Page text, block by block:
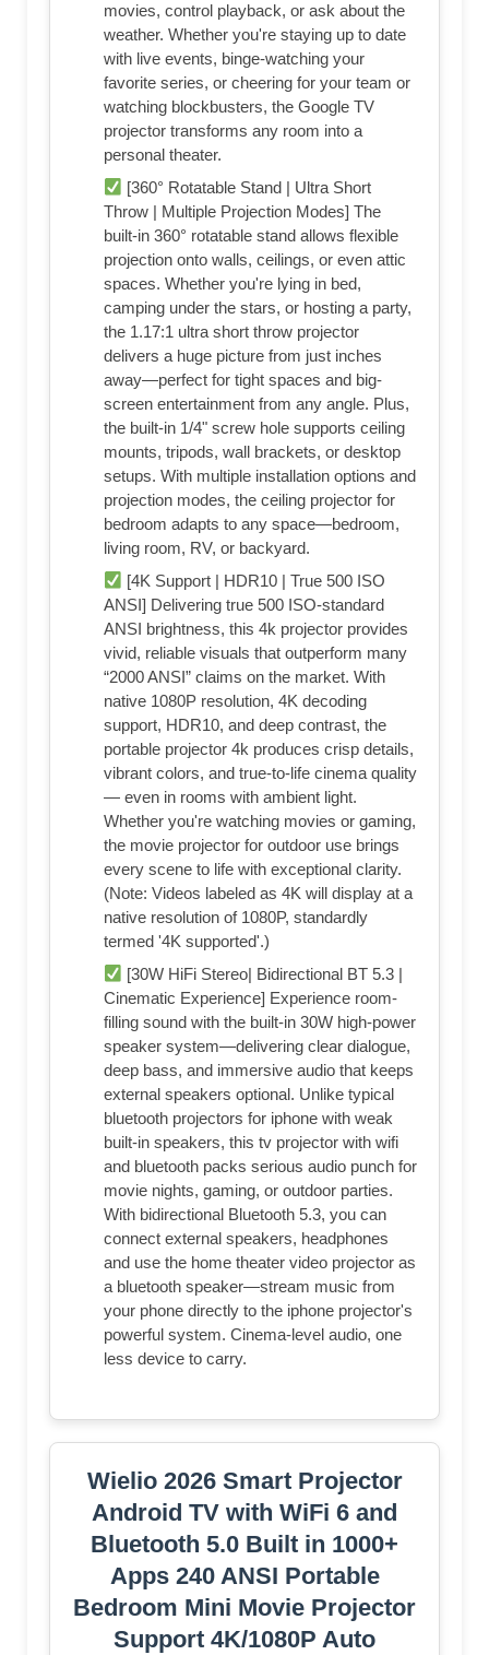
movies, control playback, or ask about the
weather. Whether you're staying up to date
with live events, binge-watching your
favorite series, or cheering for your team or
watching blockbusters, the Google TV
projector transforms any room into a
personal theater.
[360° Rotatable Stand | Ultra Short
Throw | Multiple Projection Modes] The
built-in 360° rotatable stand allows flexible
projection onto walls, ceilings, or even attic
spaces. Whether you're lying in bed,
camping under the stars, or hosting a party,
the 1.17:1 ultra short throw projector
delivers a huge picture from just inches
away—perfect for tight spaces and big-
screen entertainment from any angle. Plus,
the built-in 1/4" screw hole supports ceiling
mounts, tripods, wall brackets, or desktop
setups. With multiple installation options and
projection modes, the ceiling projector for
bedroom adapts to any space—bedroom,
living room, RV, or backyard.
[4K Support | HDR10 | True 500 ISO
ANSI] Delivering true 500 ISO-standard
ANSI brightness, this 4k projector provides
vivid, reliable visuals that outperform many
“2000 ANSI” claims on the market. With
native 1080P resolution, 4K decoding
support, HDR10, and deep contrast, the
portable projector 4k produces crisp details,
vibrant colors, and true-to-life cinema quality
— even in rooms with ambient light.
Whether you're watching movies or gaming,
the movie projector for outdoor use brings
every scene to life with exceptional clarity.
(Note: Videos labeled as 4K will display at a
native resolution of 1080P, standardly
termed '4K supported'.)
[30W HiFi Stereo| Bidirectional BT 5.3 |
Cinematic Experience] Experience room-
filling sound with the built-in 30W high-power
speaker system—delivering clear dialogue,
deep bass, and immersive audio that keeps
external speakers optional. Unlike typical
bluetooth projectors for iphone with weak
built-in speakers, this tv projector with wifi
and bluetooth packs serious audio punch for
movie nights, gaming, or outdoor parties.
With bidirectional Bluetooth 5.3, you can
connect external speakers, headphones
and use the home theater video projector as
a bluetooth speaker—stream music from
your phone directly to the iphone projector's
powerful system. Cinema-level audio, one
less device to carry.
Wielio 2026 Smart Projector
Android TV with WiFi 6 and
Bluetooth 5.0 Built in 1000+
Apps 240 ANSI Portable
Bedroom Mini Movie Projector
Support 4K/1080P Auto